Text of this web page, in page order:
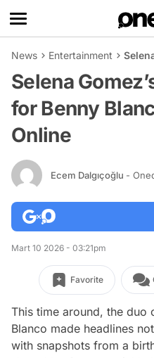
News Entertainment
Selena
for Benny
Online
Ecem Dalgıçoğlu -
Mart 10 2026 - 03:21pm
Favorite
This time around, the duo
Blanco made headlines
with snapshots from a